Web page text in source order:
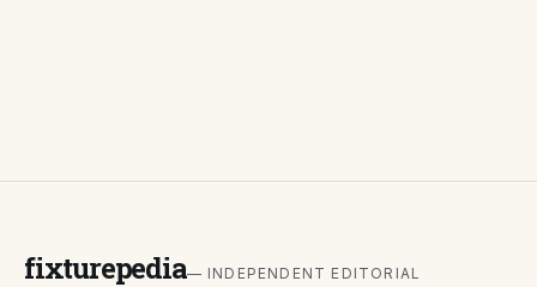
fixturepedia— INDEPENDENT EDITORIAL